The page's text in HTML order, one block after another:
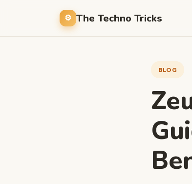
The Techno Tricks
BLOG